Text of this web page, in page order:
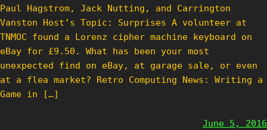
Paul Hagstrom, Jack Nutting, and Carrington
Vanston Host’s Topic: Surprises A volunteer at
TNMOC found a Lorenz cipher machine keyboard on
eBay for £9.50. What has been your most
unexpected find on eBay, at garage sale, or even
at a flea market? Retro Computing News: Writing a
Game in […]
June 5, 2016